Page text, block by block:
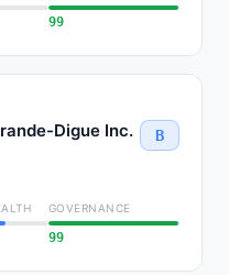
99
Digue Inc. B
GOVERNANCE
99